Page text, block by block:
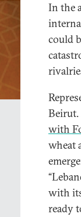
In the
could
Beirut.
with
wheat
with
ready